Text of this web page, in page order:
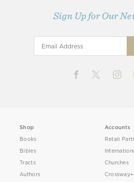
Sign Up for Our
Shop
Books
Bibles
Tracts
Authors
Accounts
Retail
Churches
Crossway+